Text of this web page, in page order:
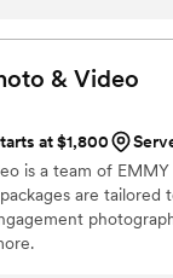
Stef did for our
& Video
at $1,800
is a team of
are